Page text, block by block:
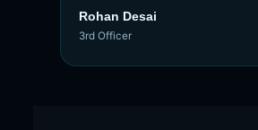
Rohan Desai
3rd Officer